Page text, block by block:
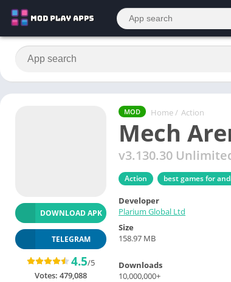
MOD Home / Action
Mech
v3.130.30
Action best games for
DOWNLOAD APK
TELEGRAM
4.5/5
Votes: 479,088
Developer
Plarium Global Ltd
Size
158.97 MB
Downloads
10,000,000+